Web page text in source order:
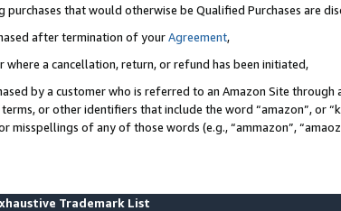
purchases that would otherwise be Qualified Purchases are
after termination of yourAgreement,
where a cancellation, return, or refund has been initiated,
by a customer who is referred to an Amazon Site
or other identifiers that include the word “amazon”, or
misspellings of any of those words (e.g., “ammazon”,
Trademark List